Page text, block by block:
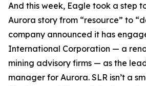
And this week, Eagle took a step
Aurora story from “resource” to
company announced it has
International Corporation — a
mining advisory firms — as the
manager for Aurora. SLR isn’t a